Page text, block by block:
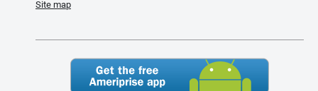
Site map